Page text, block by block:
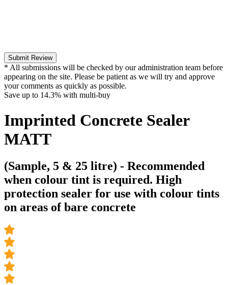
Submit Review
* All submissions will be checked by our administration team before
appearing on the site. Please be patient as we will try and approve
your comments as quickly as possible.
Save up to 14.3% with multi-buy
Imprinted Concrete Sealer
MATT
(Sample, 5 & 25 litre) - Recommended
when colour tint is required. High
protection sealer for use with colour tints
on areas of bare concrete